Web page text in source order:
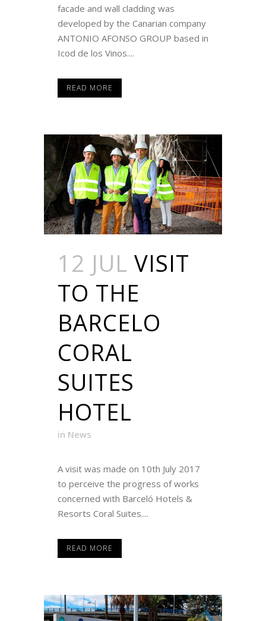
facade and wall cladding was
developed by the Canarian company
ANTONIO AFONSO GROUP based in
Icod de los Vinos....
READ MORE
12 JUL VISIT
TO THE
BARCELO
CORAL
SUITES
HOTEL
in News
A visit was made on 10th July 2017
to perceive the progress of works
concerned with Barceló Hotels &
Resorts Coral Suites....
READ MORE